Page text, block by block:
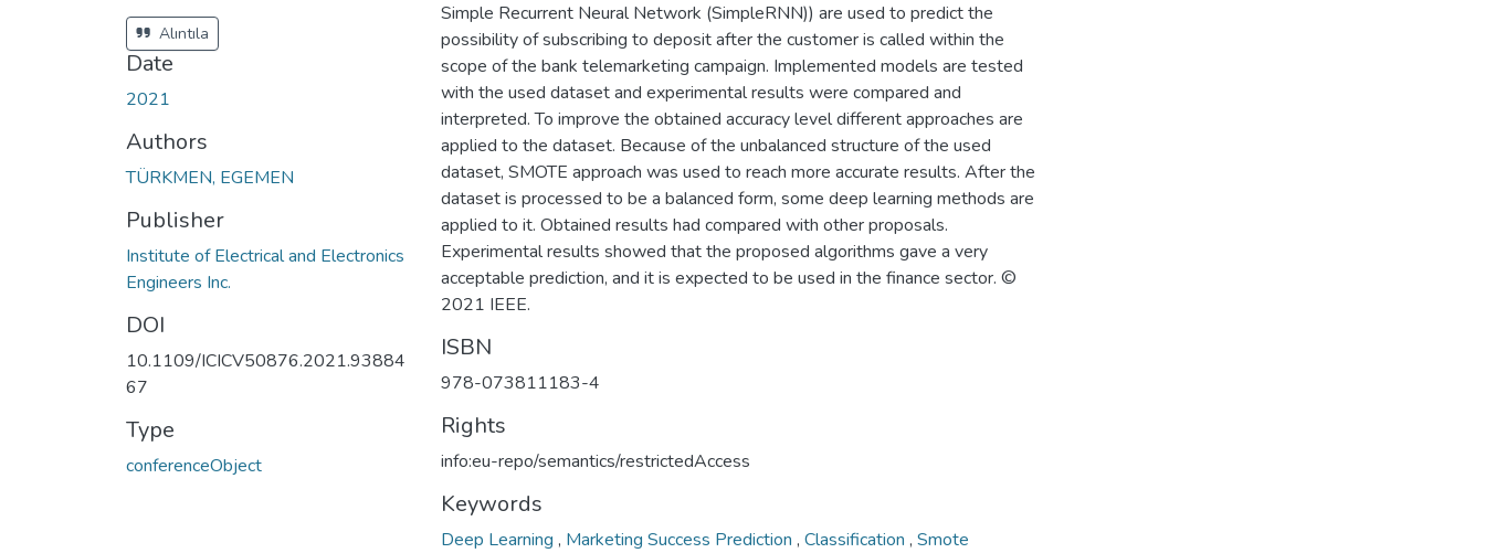
Alıntıla
Date
2021
Authors
TÜRKMEN, EGEMEN
Publisher
Institute of Electrical and Electronics
Engineers Inc.
DOI
10.1109/ICICV50876.2021.93884
67
Type
conferenceObject
Simple Recurrent Neural Network (SimpleRNN)) are used to predict the
possibility of subscribing to deposit after the customer is called within the
scope of the bank telemarketing campaign. Implemented models are tested
with the used dataset and experimental results were compared and
interpreted. To improve the obtained accuracy level different approaches are
applied to the dataset. Because of the unbalanced structure of the used
dataset, SMOTE approach was used to reach more accurate results. After the
dataset is processed to be a balanced form, some deep learning methods are
applied to it. Obtained results had compared with other proposals.
Experimental results showed that the proposed algorithms gave a very
acceptable prediction, and it is expected to be used in the finance sector. ©
2021 IEEE.
ISBN
978-073811183-4
Rights
info:eu-repo/semantics/restrictedAccess
Keywords
Deep Learning , Marketing Success Prediction , Classification , Smote